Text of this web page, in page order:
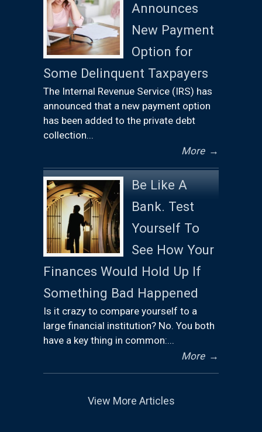
Announces
New Payment
Option for
Some Delinquent Taxpayers
The Internal Revenue Service (IRS) has
announced that a new payment option
has been added to the private debt
collection...
More →
Be Like A
Bank. Test
Yourself To
See How Your
Finances Would Hold Up If
Something Bad Happened
Is it crazy to compare yourself to a
large financial institution? No. You both
have a key thing in common:...
More →
View More Articles